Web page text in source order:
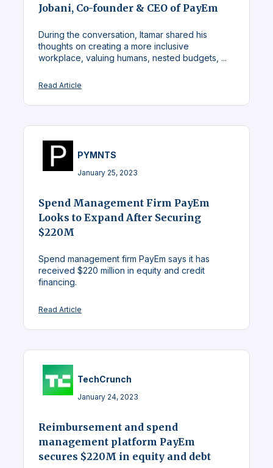
Jobani, Co-founder & CEO of PayEm
During the conversation, Itamar shared his
thoughts on creating a more inclusive
workplace, valuing humans, nested budgets, ...
Read Article
PYMNTS
January 25, 2023
Spend Management Firm PayEm
Looks to Expand After Securing
$220M
Spend management firm PayEm says it has
received $220 million in equity and credit
financing.
Read Article
TechCrunch
January 24, 2023
Reimbursement and spend
management platform PayEm
secures $220M in equity and debt